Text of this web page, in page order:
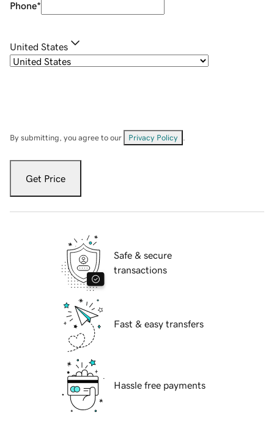
Phone*
United States
By submitting, you agree to our Privacy Policy
Get Price
Safe & secure
transactions
Fast & easy transfers
Hassle free payments